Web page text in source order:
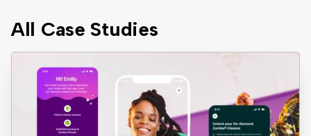
All Case Studies